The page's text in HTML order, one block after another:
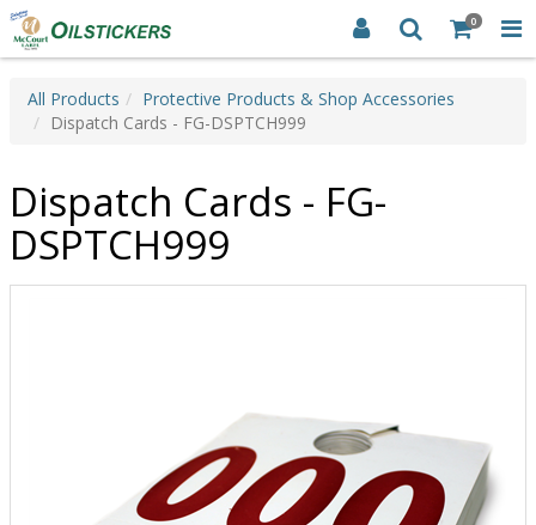
0
All Products
Protective Products & Shop Accessories
Dispatch Cards - FG-DSPTCH999
Dispatch Cards - FG-
DSPTCH999